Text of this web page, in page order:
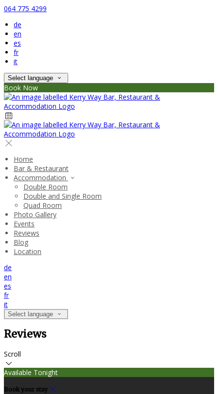
064 775 4299
de
en
es
fr
it
Select language
Book Now
Home
Bar & Restaurant
Accommodation
Double Room
Double and Single Room
Quad Room
Photo Gallery
Events
Reviews
Blog
Location
de
en
es
fr
it
Select language
Reviews
Scroll
Available Tonight
Book your stay